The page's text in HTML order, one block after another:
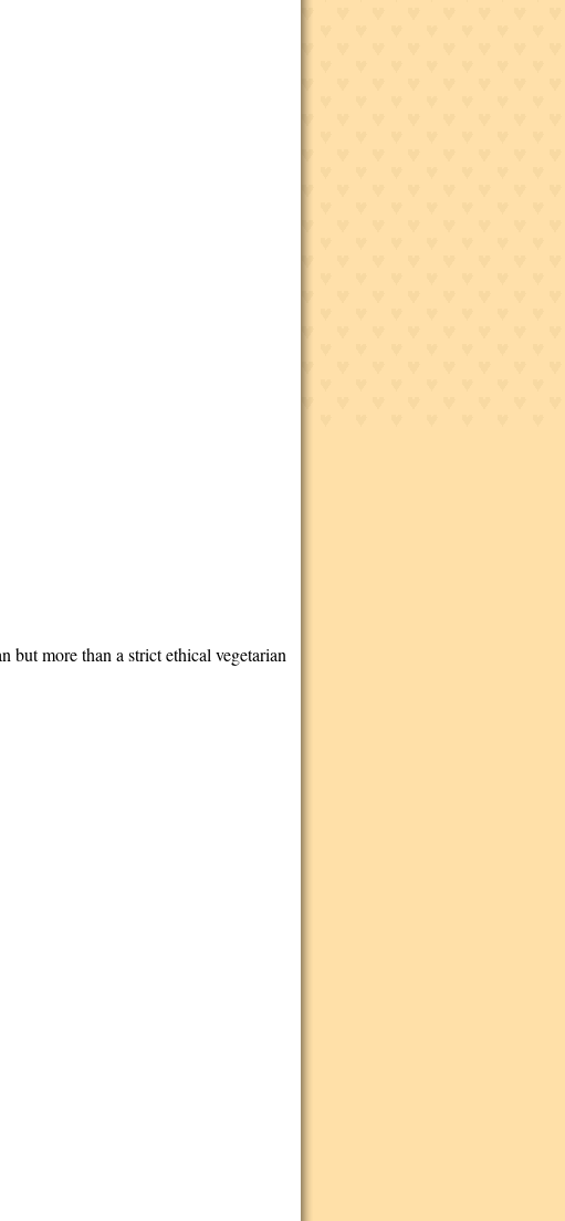
but more than a strict ethical vegetarian